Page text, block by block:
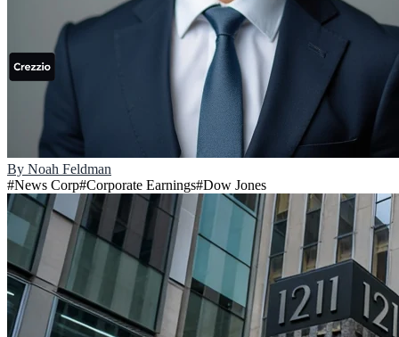
By Noah Feldman
#News Corp#Corporate Earnings#Dow Jones